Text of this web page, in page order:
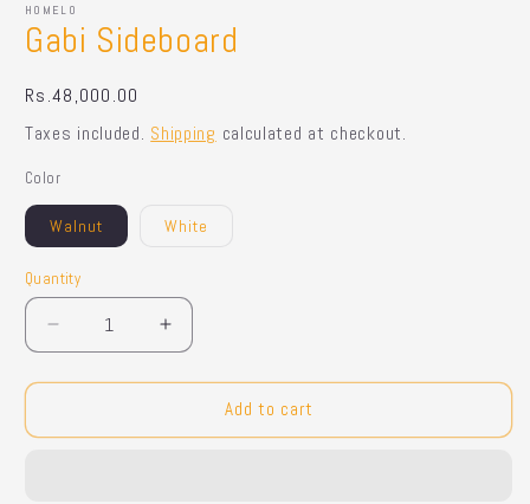
HOMELO
Gabi Sideboard
Regular
price
Rs.48,000.00
Taxes included. Shipping calculated at checkout.
Color
Walnut White
Quantity
Quantity
Decrease
quantity
for
Sideboard
Increase
quantity
for
Sideboard
Add to cart